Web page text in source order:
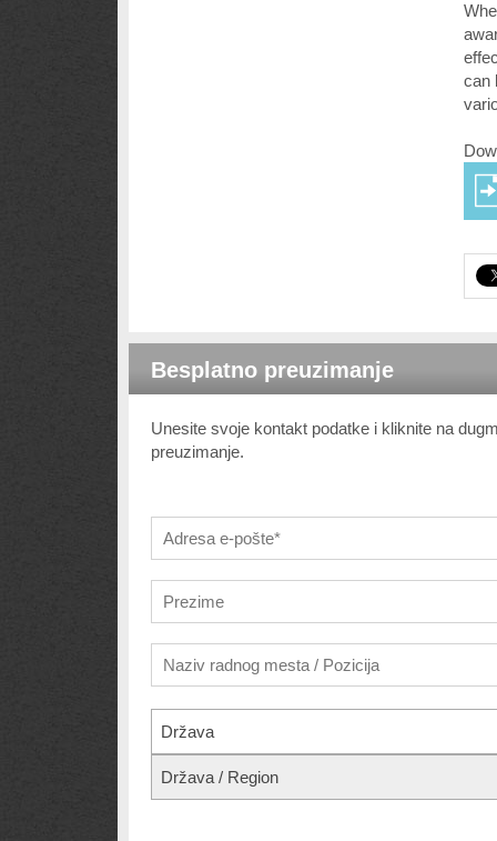
can
Besplatno preuzimanje
Unesite svoje kontakt podatke i kliknite na
preuzimanje.
Država
Država / Region